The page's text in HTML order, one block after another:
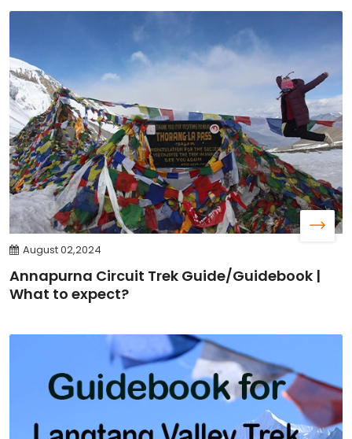
August 02,2024
Annapurna Circuit Trek Guide/Guidebook |
What to expect?